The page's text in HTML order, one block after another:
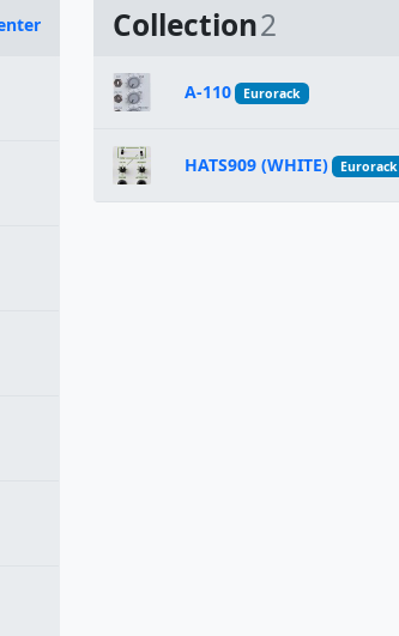
Collection2
A-110 Eurorack
HATS909 (WHITE) Eurorack